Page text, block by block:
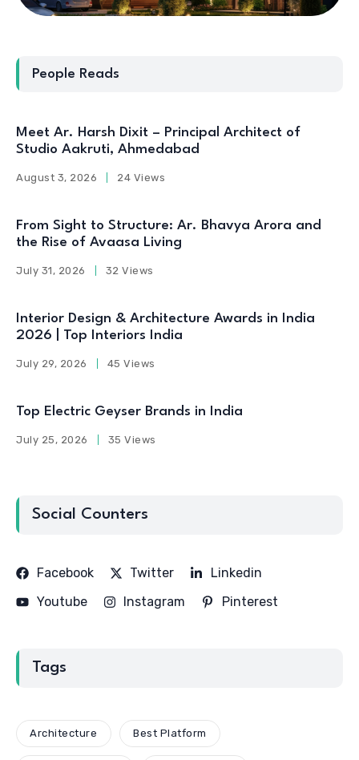
People Reads
Meet Ar. Harsh Dixit – Principal Architect of
Studio Aakruti, Ahmedabad
August 3, 2026 24 Views
From Sight to Structure: Ar. Bhavya Arora and
the Rise of Avaasa Living
July 31, 2026 32 Views
Interior Design & Architecture Awards in India
2026 | Top Interiors India
July 29, 2026 45 Views
Top Electric Geyser Brands in India
July 25, 2026 35 Views
Social Counters
Facebook Twitter
Linkedin
Youtube
Instagram Pinterest
Tags
Architecture Best Platform